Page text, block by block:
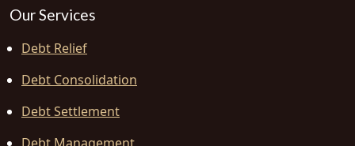
Our Services
Debt Relief
Debt Consolidation
Debt Settlement